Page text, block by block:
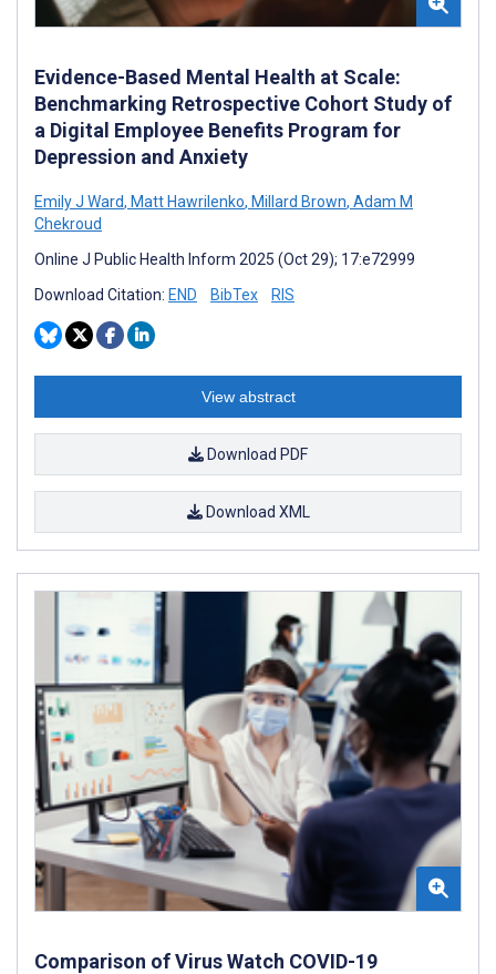
Evidence-Based Mental Health at Scale:
Benchmarking Retrospective Cohort Study of
a Digital Employee Benefits Program for
Depression and Anxiety
Emily J Ward, Matt Hawrilenko, Millard Brown, Adam M
Chekroud
Online J Public Health Inform 2025 (Oct 29); 17:e72999
Download Citation: END BibTex RIS
View abstract
Download PDF
Download XML
Comparison of Virus Watch COVID-19